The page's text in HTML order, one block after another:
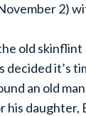
2)
old skinflint
decided it’s
an old
his daughter,